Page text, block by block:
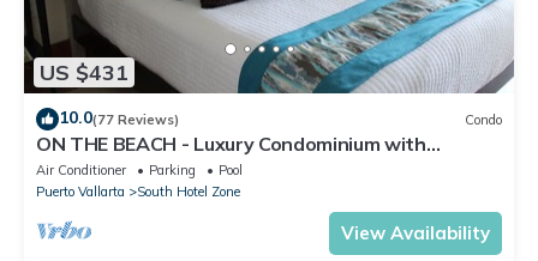
US $431
10.0(77 Reviews) Condo
ON THE BEACH - Luxury Condominium with
Breathtaking Views
Air Conditioner Parking
Pool
Puerto Vallarta
South Hotel Zone
View Availability